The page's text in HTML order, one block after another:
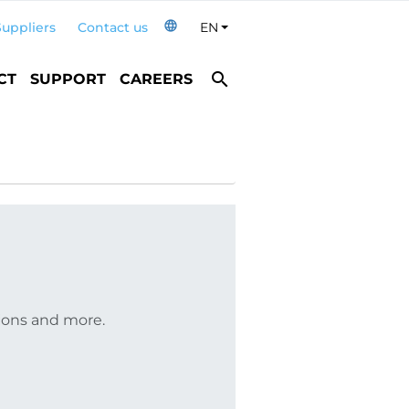
Contact us language ENToggle Dropdown
SUPPORT CAREERS search
and more.